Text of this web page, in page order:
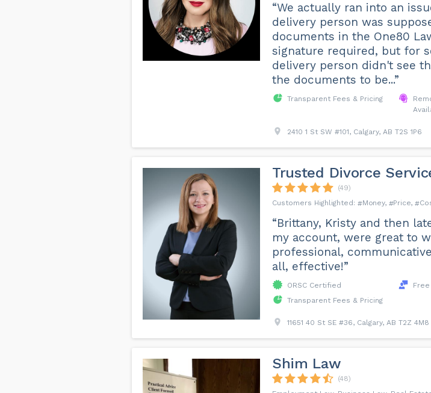
“We actually ran into an
delivery person was
documents in the One80
signature required, but for
delivery person didn't see
the documents to be...”
Transparent Fees & Pricing
2410 1 St SW #101, Calgary, AB T2S 1P6
Trusted Divorce
(49)
Money
Price
“Brittany, Kristy and then
my account, were great to
professional,
all, effective!”
ORSC Certified
Transparent Fees & Pricing
11651 40 St SE #36, Calgary, AB T2Z 4M8
Shim Law
(48)